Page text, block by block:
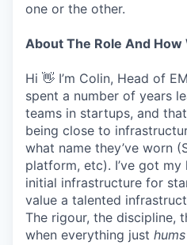
one or the other.
About The Role And How
Hi 👋 I’m Colin, Head of
spent a number of years
teams in startups, and
being close to
what name they’ve worn
platform, etc). I’ve got
initial infrastructure for
value a talented
The rigour, the discipline,
when everything just